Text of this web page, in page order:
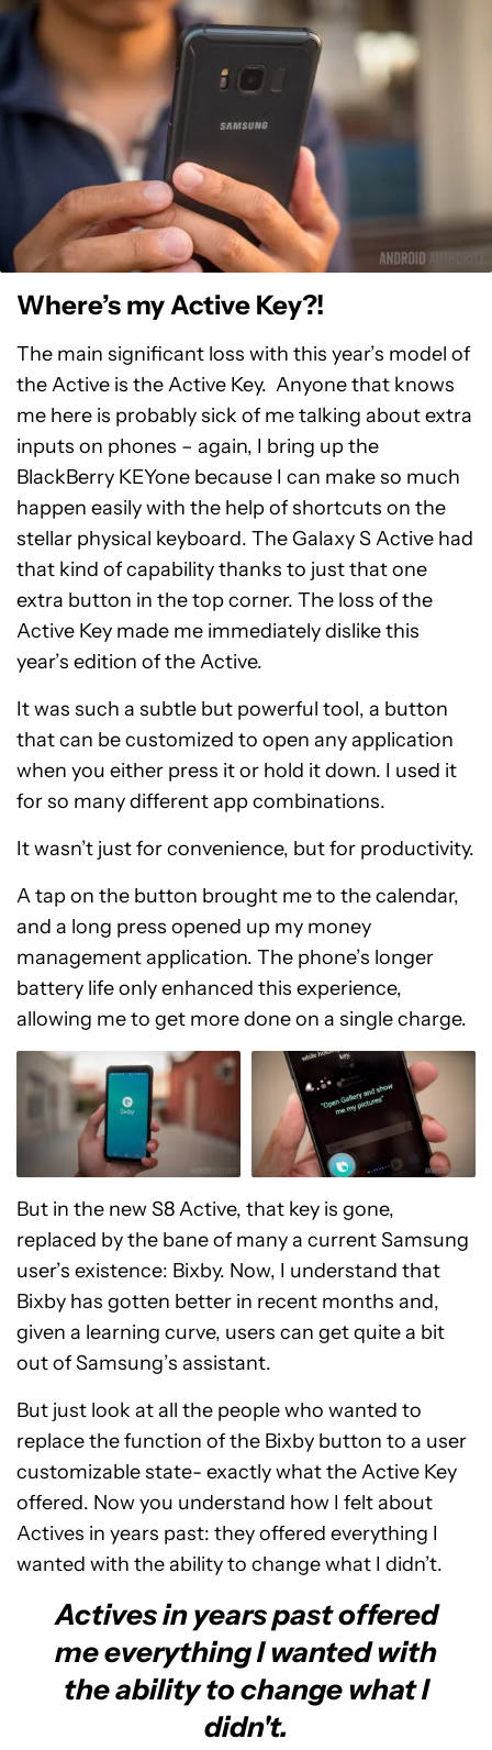
Where’s my Active Key?!
The main significant loss with this year’s model of
the Active is the Active Key. Anyone that knows
me here is probably sick of me talking about extra
inputs on phones – again, I bring up the
BlackBerry KEYone because I can make so much
happen easily with the help of shortcuts on the
stellar physical keyboard. The Galaxy S Active had
that kind of capability thanks to just that one
extra button in the top corner. The loss of the
Active Key made me immediately dislike this
year’s edition of the Active.
It was such a subtle but powerful tool, a button
that can be customized to open any application
when you either press it or hold it down. I used it
for so many different app combinations.
It wasn’t just for convenience, but for productivity.
A tap on the button brought me to the calendar,
and a long press opened up my money
management application. The phone’s longer
battery life only enhanced this experience,
allowing me to get more done on a single charge.
But in the new S8 Active, that key is gone,
replaced by the bane of many a current Samsung
user’s existence: Bixby. Now, I understand that
Bixby has gotten better in recent months and,
given a learning curve, users can get quite a bit
out of Samsung’s assistant.
But just look at all the people who wanted to
replace the function of the Bixby button to a user
customizable state- exactly what the Active Key
offered. Now you understand how I felt about
Actives in years past: they offered everything I
wanted with the ability to change what I didn’t.
Actives in years past offered
me everything I wanted with
the ability to change what I
didn't.